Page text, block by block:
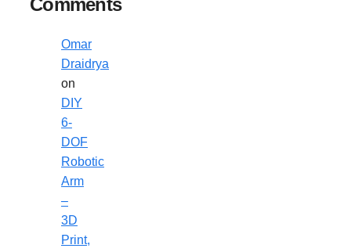
Omar
Draidrya
on
DIY
6-
DOF
Robotic
Arm
–
3D
Print,